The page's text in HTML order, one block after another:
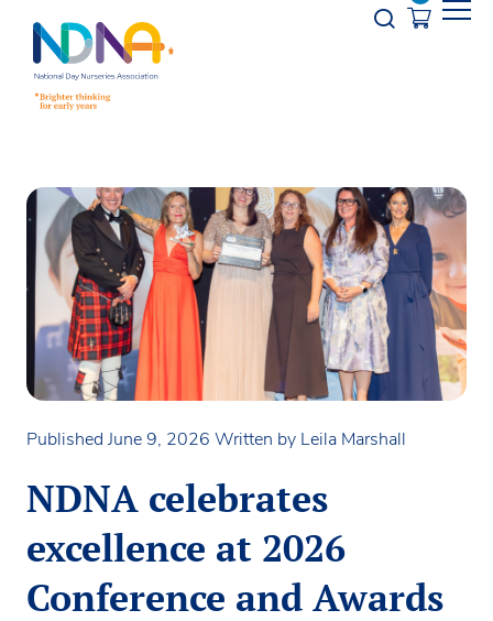
Opener
Published June 9, 2026 Written by Leila Marshall
NDNA celebrates
excellence at 2026
Conference and Awards